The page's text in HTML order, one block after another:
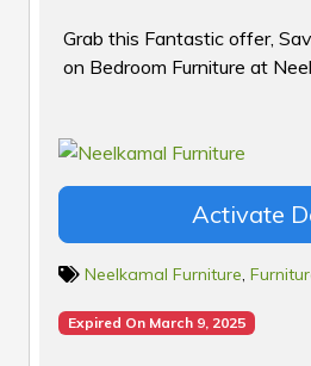
Grab this Fantastic offer,
on Bedroom Furniture at
Activate
Neelkamal Furniture,
Expired On March 9, 2025